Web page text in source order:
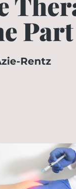
Part
Rentz